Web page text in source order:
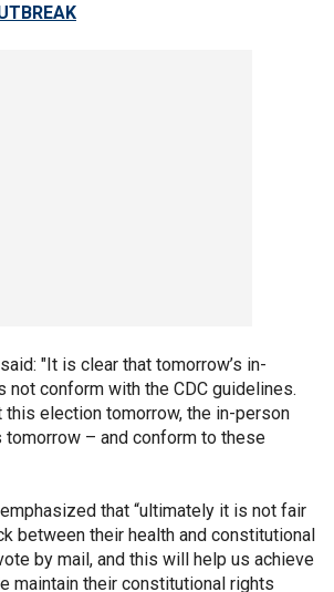
"It is clear that tomorrow’s in-
not conform with the CDC guidelines.
this election tomorrow, the in-person
tomorrow – and conform to these
that “ultimately it is not fair
between their health and constitutional
by mail, and this will help us achieve
maintain their constitutional rights